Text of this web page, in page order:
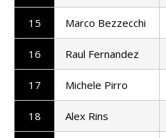
15 Marco Bezzecchi
16 Raul Fernandez
17 Michele Pirro
18 Alex Rins